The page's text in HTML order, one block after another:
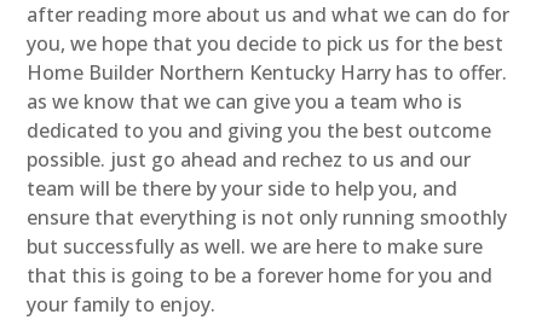
after reading more about us and what we can do for
you, we hope that you decide to pick us for the best
Home Builder Northern Kentucky Harry has to offer.
as we know that we can give you a team who is
dedicated to you and giving you the best outcome
possible. just go ahead and rechez to us and our
team will be there by your side to help you, and
ensure that everything is not only running smoothly
but successfully as well. we are here to make sure
that this is going to be a forever home for you and
your family to enjoy.